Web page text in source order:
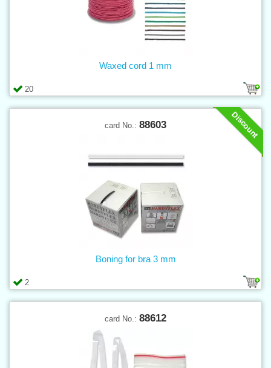
20
Waxed cord 1 mm
Discount
card No.: 88603
2
Boning for bra 3 mm
card No.: 88612